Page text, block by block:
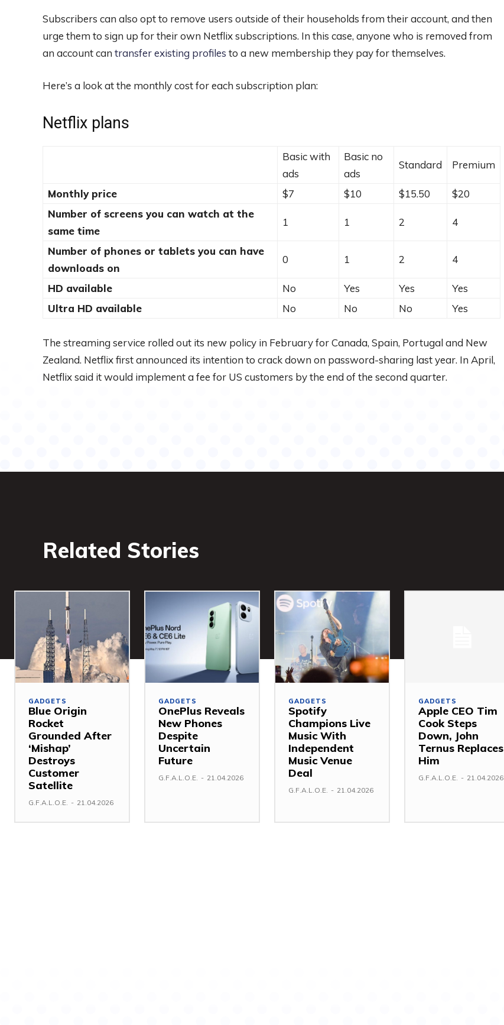
Subscribers can also opt to remove users outside of their households from their account, and then
urge them to sign up for their own Netflix subscriptions. In this case, anyone who is removed from
an account can transfer existing profiles to a new membership they pay for themselves.
Here’s a look at the monthly cost for each subscription plan:
Netflix plans
Basic with
ads
Basic no
ads
Standard Premium
Monthly price $7 $10 $15.50
$20
Number of screens you can watch at the
same time
1 1 2 4
Number of phones or tablets you can have
downloads on
0 1 2 4
HD available No Yes Yes
Yes
Ultra HD available
No No No Yes
The streaming service rolled out its new policy in February for Canada, Spain, Portugal and New
Zealand. Netflix first announced its intention to crack down on password-sharing last year. In April,
Netflix said it would implement a fee for US customers by the end of the second quarter.
Related Stories
GADGETS
Blue Origin
Rocket
Grounded After
‘Mishap’
Destroys
Customer
Satellite
G.F.A.L.O.E. - 21.04.2026
GADGETS
OnePlus Reveals
New Phones
Despite
Uncertain
Future
G.F.A.L.O.E. - 21.04.2026
GADGETS
Spotify
Champions Live
Music With
Independent
Music Venue
Deal
G.F.A.L.O.E. - 21.04.2026
GADGETS
Apple CEO Tim
Cook Steps
Down, John
Ternus Replaces
Him
G.F.A.L.O.E. - 21.04.2026